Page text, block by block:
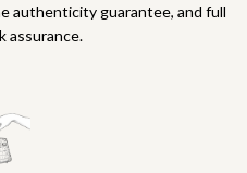
authenticity guarantee, and full
assurance.